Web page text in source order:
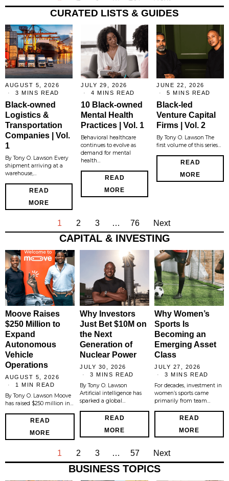
CURATED LISTS & GUIDES
AUGUST 5, 2026
3 MINS READ
Black-owned
Logistics &
Transportation
Companies | Vol.
1
By Tony O. Lawson Every
shipment arriving at a
warehouse,…
READ
MORE
JULY 29, 2026
4 MINS READ
10 Black-owned
Mental Health
Practices | Vol. 1
Behavioral healthcare
continues to evolve as
demand for mental
health…
READ
MORE
JUNE 22, 2026
5 MINS READ
Black-led
Venture Capital
Firms | Vol. 2
By Tony O. Lawson The
first volume of this series…
READ
MORE
1 2 3 … 76 Next
CAPITAL & INVESTING
Moove Raises
$250 Million to
Expand
Autonomous
Vehicle
Operations
AUGUST 5, 2026
1 MIN READ
By Tony O. Lawson Moove
has raised $250 million in…
READ
MORE
Why Investors
Just Bet $10M on
the Next
Generation of
Nuclear Power
JULY 30, 2026
3 MINS READ
By Tony O. Lawson
Artificial intelligence has
sparked a global…
READ
MORE
Why Women’s
Sports Is
Becoming an
Emerging Asset
Class
JULY 27, 2026
3 MINS READ
For decades, investment in
women’s sports came
primarily from team…
READ
MORE
1 2 3 … 57 Next
BUSINESS TOPICS